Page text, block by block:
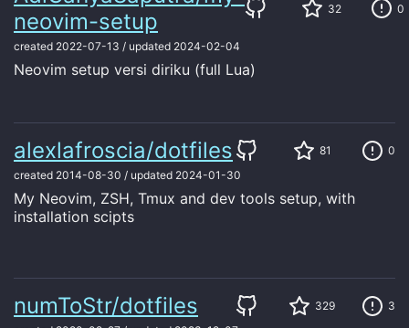
neovim-setup
32 0
created 2022-07-13 / updated 2024-02-04
Neovim setup versi diriku (full Lua)
alexlafroscia/dotfiles 81
0
created 2014-08-30 / updated 2024-01-30
My Neovim, ZSH, Tmux and dev tools setup, with
installation scipts
numToStr/dotfiles 329
3